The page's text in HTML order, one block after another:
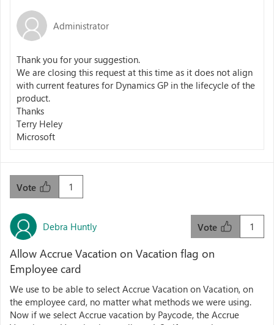
Administrator
Thank you for your suggestion.
We are closing this request at this time as it does not align
with current features for Dynamics GP in the lifecycle of the
product.
Thanks
Terry Heley
Microsoft
1
Vote
Debra Huntly 1
Vote
Allow Accrue Vacation on Vacation flag on
Employee card
We use to be able to select Accrue Vacation on Vacation, on
the employee card, no matter what methods we were using.
Now if we select Accrue vacation by Paycode, the Accrue